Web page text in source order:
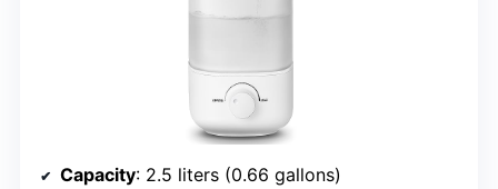
Capacity: 2.5 liters (0.66 gallons)